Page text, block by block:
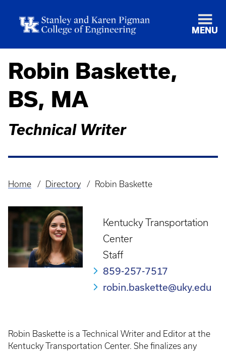
MENU
Robin Baskette,
BS, MA
Technical Writer
Breadcrumb
Home Directory Robin Baskette
Kentucky Transportation
Center
Staff
859-257-7517
robin.baskette@uky.edu
Robin Baskette is a Technical Writer and Editor at the
Kentucky Transportation Center. She finalizes any